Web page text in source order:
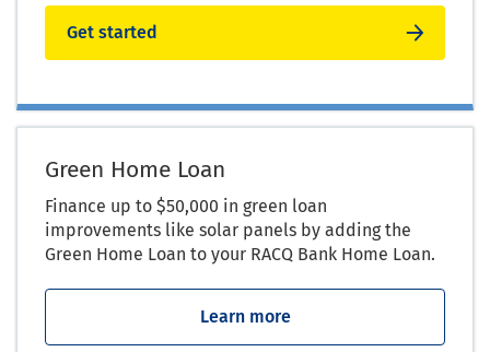
Get started
Green Home Loan
Finance up to $50,000 in green loan
improvements like solar panels by adding the
Green Home Loan to your RACQ Bank Home Loan.
Learn more